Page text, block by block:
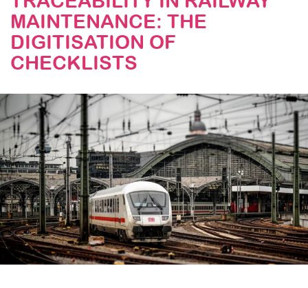
STAY TUNED
MAINTENANCE: THE
DIGITISATION OF
CHECKLISTS